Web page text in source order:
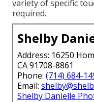
variety of specific
required.
Shelby
Address: 16250
CA 91708-8861
Phone: (714) 684-
Email:
Shelby Danielle